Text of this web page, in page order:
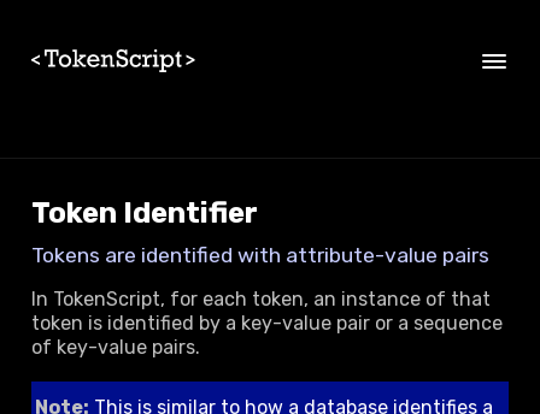
Token Identifier
Tokens are identified with attribute-value pairs
In TokenScript, for each token, an instance of that
token is identified by a key-value pair or a sequence
of key-value pairs.
Note: This is similar to how a database identifies a